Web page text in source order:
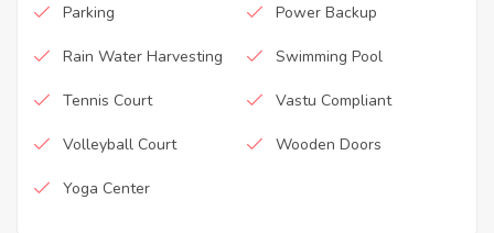
Parking Power Backup
Rain Water Harvesting Swimming Pool
Tennis Court Vastu Compliant
Volleyball Court Wooden Doors
Yoga Center